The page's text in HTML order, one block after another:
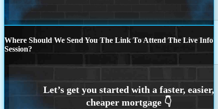
Where Should We Send You The Link To Attend The Live Info
Session?